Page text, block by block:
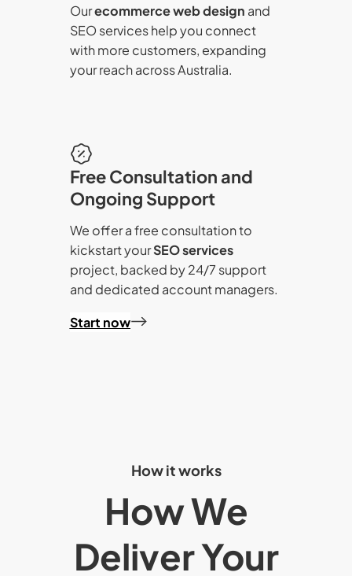
Ourecommerce web design and
SEO services help you connect
with more customers, expanding
your reach across Australia.
Free Consultation and
Ongoing Support
We offer a free consultation to
kickstart yourSEO services
project, backed by 24/7 support
and dedicated account managers.
Start now
How it works
How We
Deliver Your